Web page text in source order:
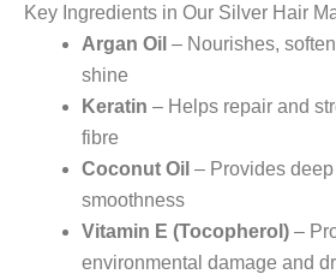
Key Ingredients in Our Silver Hair
Argan Oil – Nourishes,
shine
Keratin – Helps repair and
fibre
Coconut Oil – Provides
smoothness
Vitamin E (Tocopherol) –
environmental damage and